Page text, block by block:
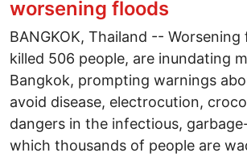
worsening floods
BANGKOK, Thailand --
killed 506 people, are inundating
Bangkok, prompting warnings
avoid disease, electrocution,
dangers in the infectious,
which thousands of people are